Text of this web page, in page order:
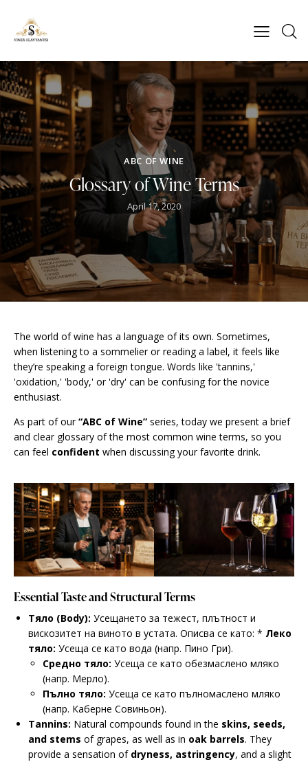
ABC OF WINE
Glossary of Wine Terms
April 17, 2020
The world of wine has a language of its own. Sometimes,
when listening to a sommelier or reading a label, it feels like
they’re speaking a foreign tongue. Words like 'tannins,'
'oxidation,' 'body,' or 'dry' can be confusing for the novice
enthusiast.
As part of our“ABC of Wine” series, today we present a brief
and clear glossary of the most common wine terms, so you
can feel confident when discussing your favorite drink.
Essential Taste and Structural Terms
Тяло (Body): Усещането за тежест, плътност и
вискозитет на виното в устата. Описва се като: * Леко
тяло: Усеща се като вода (напр. Пинo Гри).
Средно тяло: Усеща се като обезмаслено мляко
(напр. Мерло).
Пълно тяло: Усеща се като пълномаслено мляко
(напр. Каберне Совиньон).
Tannins: Natural compounds found in the skins, seeds,
and stems of grapes, as well as in oak barrels. They
provide a sensation of dryness, astringency, and a slight